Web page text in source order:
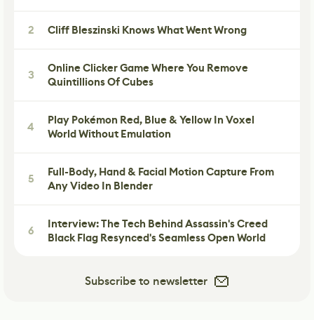
2 Cliff Bleszinski Knows What Went Wrong
3
Online Clicker Game Where You Remove
Quintillions Of Cubes
4
Play Pokémon Red, Blue & Yellow In Voxel
World Without Emulation
5
Full-Body, Hand & Facial Motion Capture From
Any Video In Blender
6
Interview: The Tech Behind Assassin's Creed
Black Flag Resynced's Seamless Open World
Subscribe to newsletter